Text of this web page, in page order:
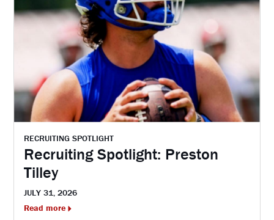
RECRUITING SPOTLIGHT
Recruiting Spotlight: Preston
Tilley
JULY 31, 2026
Read more